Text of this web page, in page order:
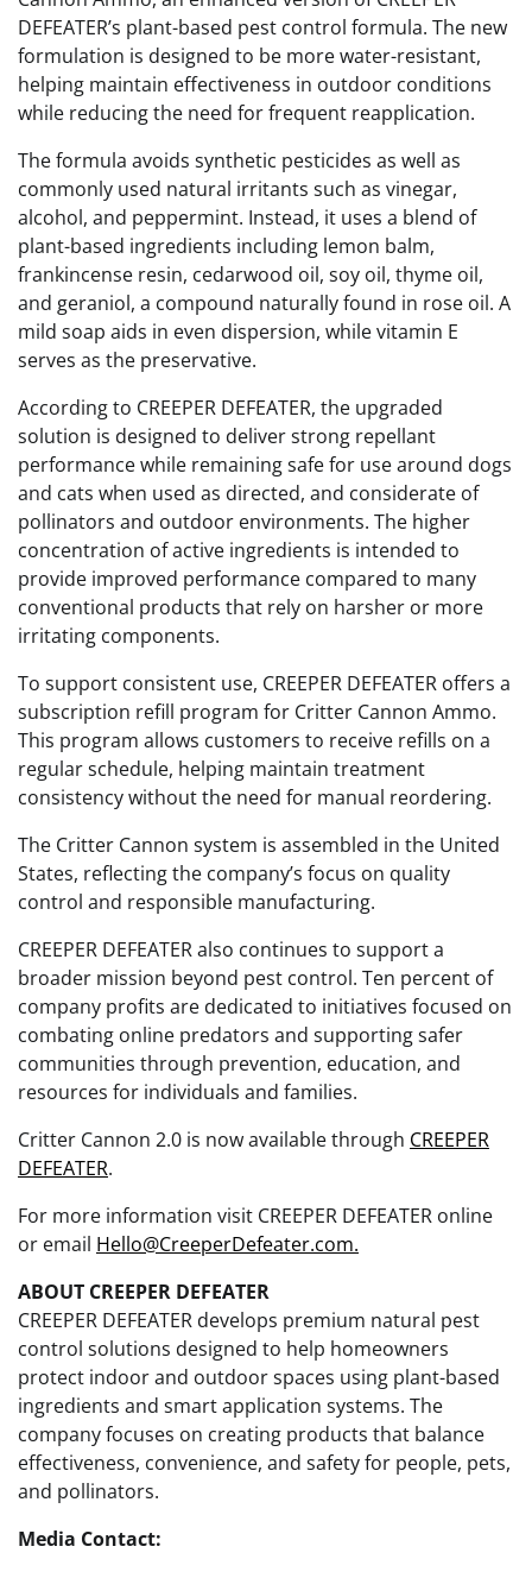
DEFEATER’s plant-based pest control formula. The new
formulation is designed to be more water-resistant,
helping maintain effectiveness in outdoor conditions
while reducing the need for frequent reapplication.
The formula avoids synthetic pesticides as well as
commonly used natural irritants such as vinegar,
alcohol, and peppermint. Instead, it uses a blend of
plant-based ingredients including lemon balm,
frankincense resin, cedarwood oil, soy oil, thyme oil,
and geraniol, a compound naturally found in rose oil. A
mild soap aids in even dispersion, while vitamin E
serves as the preservative.
According to CREEPER DEFEATER, the upgraded
solution is designed to deliver strong repellant
performance while remaining safe for use around dogs
and cats when used as directed, and considerate of
pollinators and outdoor environments. The higher
concentration of active ingredients is intended to
provide improved performance compared to many
conventional products that rely on harsher or more
irritating components.
To support consistent use, CREEPER DEFEATER offers a
subscription refill program for Critter Cannon Ammo.
This program allows customers to receive refills on a
regular schedule, helping maintain treatment
consistency without the need for manual reordering.
The Critter Cannon system is assembled in the United
States, reflecting the company’s focus on quality
control and responsible manufacturing.
CREEPER DEFEATER also continues to support a
broader mission beyond pest control. Ten percent of
company profits are dedicated to initiatives focused on
combating online predators and supporting safer
communities through prevention, education, and
resources for individuals and families.
Critter Cannon 2.0 is now available through CREEPER
DEFEATER.
For more information visit CREEPER DEFEATER online
or email Hello@CreeperDefeater.com.
ABOUT CREEPER DEFEATER
CREEPER DEFEATER develops premium natural pest
control solutions designed to help homeowners
protect indoor and outdoor spaces using plant-based
ingredients and smart application systems. The
company focuses on creating products that balance
effectiveness, convenience, and safety for people, pets,
and pollinators.
Media Contact: